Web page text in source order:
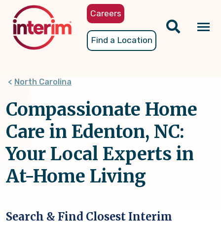
content
Careers
Find a Location
North Carolina
Compassionate Home
Care in Edenton, NC:
Your Local Experts in
At-Home Living
Search & Find Closest Interim